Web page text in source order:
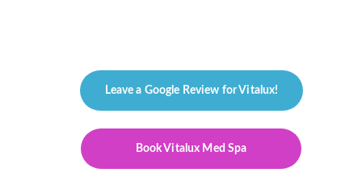
Leave a Google Review for Vitalux!
Book Vitalux Med Spa